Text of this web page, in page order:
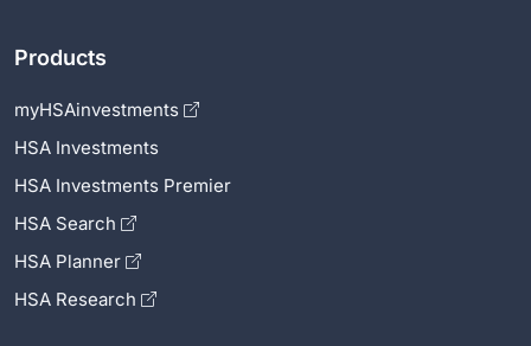
Products
myHSAinvestments
HSA Investments
HSA Investments Premier
HSA Search
HSA Planner
HSA Research